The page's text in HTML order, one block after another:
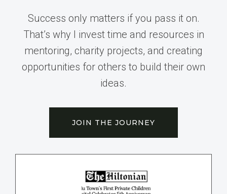
Success only matters if you pass it on.
That’s why I invest time and resources in
mentoring, charity projects, and creating
opportunities for others to build their own
ideas.
JOIN THE JOURNEY